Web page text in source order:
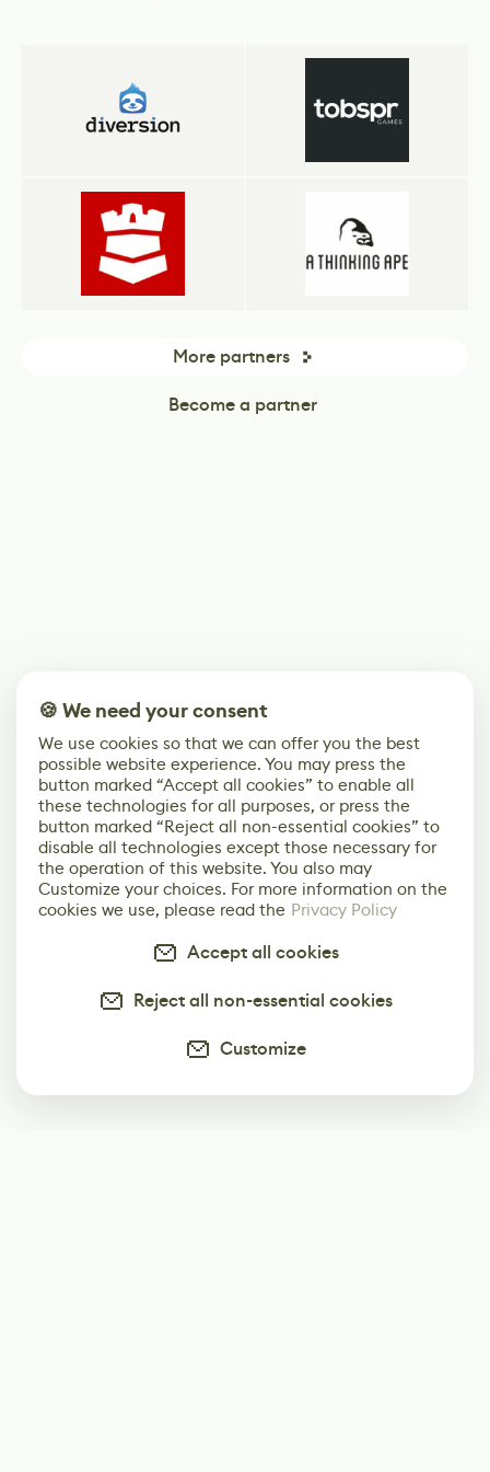
More partners
Become a partner
🍪 We need your consent
We use cookies so that we can offer you the best
possible website experience. You may press the
button marked “Accept all cookies” to enable all
these technologies for all purposes, or press the
button marked “Reject all non-essential cookies” to
disable all technologies except those necessary for
the operation of this website. You also may
Customize your choices. For more information on the
cookies we use, please read the Privacy Policy
Accept all cookies
Reject all non-essential cookies
Customize